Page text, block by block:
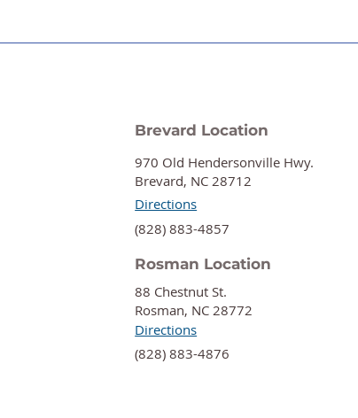
Brevard Location
970 Old Hendersonville Hwy.
Brevard, NC 28712
Directions
‍(828) 883-4857
Rosman Location
88 Chestnut St.
Rosman, NC 28772
Directions
‍(828) 883-4876